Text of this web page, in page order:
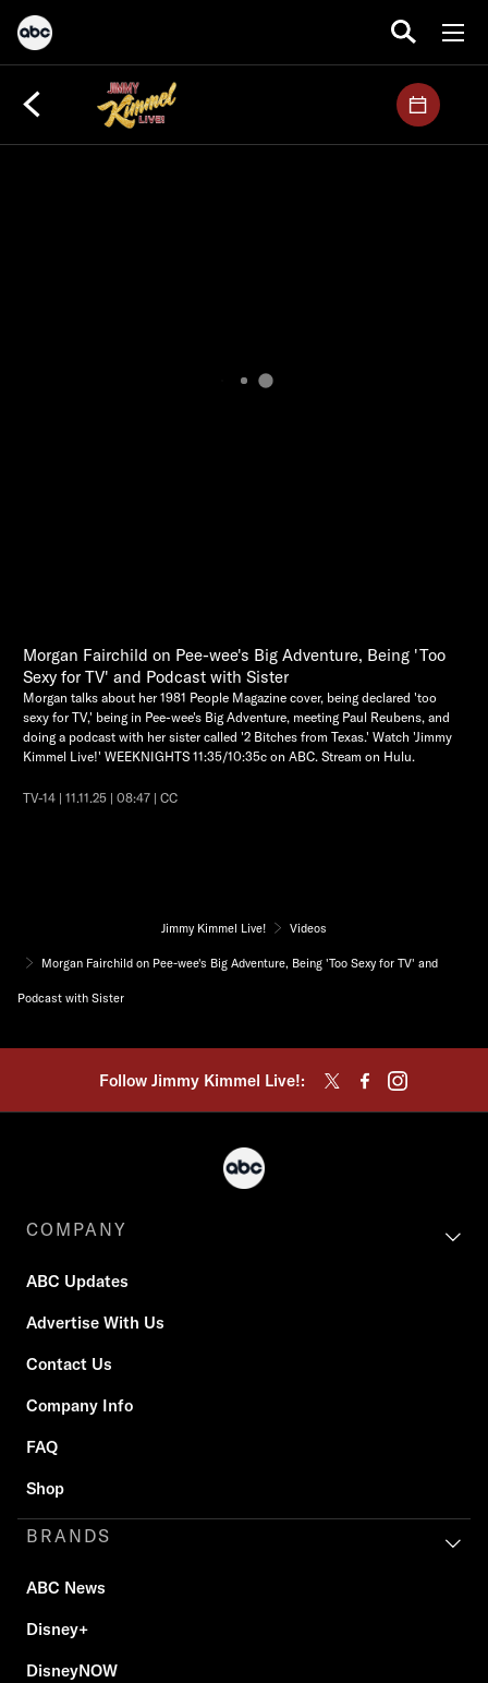
Morgan Fairchild on Pee-wee's Big Adventure, Being 'Too
Sexy for TV' and Podcast with Sister
Morgan talks about her 1981 People Magazine cover, being declared 'too
sexy for TV,' being in Pee-wee's Big Adventure, meeting Paul Reubens, and
doing a podcast with her sister called '2 Bitches from Texas.' Watch 'Jimmy
Kimmel Live!' WEEKNIGHTS 11:35/10:35c on ABC. Stream on Hulu.
TV-14 | 11.11.25 | 08:47 | CC
Jimmy Kimmel Live! Videos
Morgan Fairchild on Pee-wee's Big Adventure, Being 'Too Sexy for TV' and
Podcast with Sister
Follow Jimmy Kimmel Live!:
COMPANY
ABC Updates
Advertise With Us
Contact Us
Company Info
FAQ
Shop
BRANDS
ABC News
Disney+
DisneyNOW